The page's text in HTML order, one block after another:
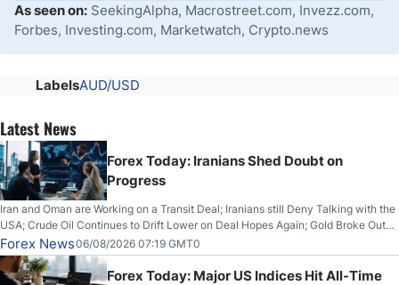
As seen on: SeekingAlpha, Macrostreet.com, Invezz.com,
Forbes, Investing.com, Marketwatch, Crypto.news
LabelsAUD/USD
Latest News
Forex Today: Iranians Shed Doubt on
Progress
Iran and Oman are Working on a Transit Deal; Iranians still Deny Talking with the
USA; Crude Oil Continues to Drift Lower on Deal Hopes Again; Gold Broke Out
on Wednesday, Clearing the Crucial $4200 level; The Aussie Dollar Trades
Higher on Wednesday Against the Greenback
Forex News06/08/2026 07:19 GMT0
Forex Today: Major US Indices Hit All-Time